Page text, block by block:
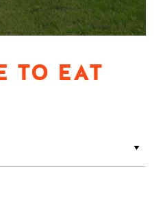
TO EAT